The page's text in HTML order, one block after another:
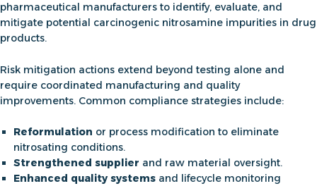
pharmaceutical manufacturers to identify, evaluate, and
mitigate potential carcinogenic nitrosamine impurities in drug
products.
Risk mitigation actions extend beyond testing alone and
require coordinated manufacturing and quality
improvements. Common compliance strategies include:
Reformulation or process modification to eliminate
nitrosating conditions.
Strengthened supplier and raw material oversight.
Enhanced quality systems and lifecycle monitoring